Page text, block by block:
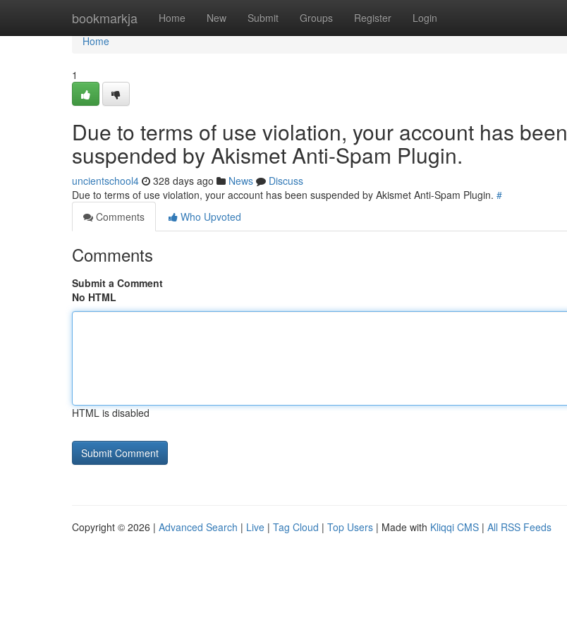
bookmarkja Home New Submit Groups Register Login
Home
Home
1
Due to terms of use violation, your account has been
suspended by Akismet Anti-Spam Plugin.
uncientschool4 328 days ago News
Discuss
Due to terms of use violation, your account has been suspended by Akismet Anti-Spam Plugin. #
Comments
Who Upvoted
Comments
Submit a Comment
No HTML
HTML is disabled
Copyright © 2026 | Advanced Search | Live | Tag Cloud | Top Users | Made with Kliqqi CMS | All RSS Feeds